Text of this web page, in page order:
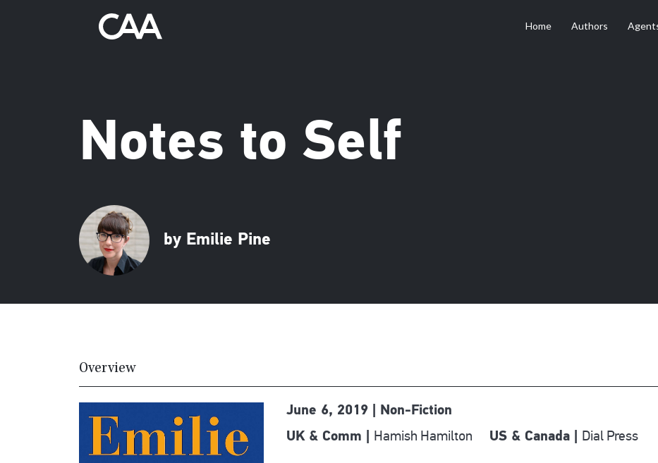
Home Authors
Notes to Self
by Emilie Pine
Overview
June 6, 2019 | Non-Fiction
UK & Comm | Hamish Hamilton US & Canada | Dial Press